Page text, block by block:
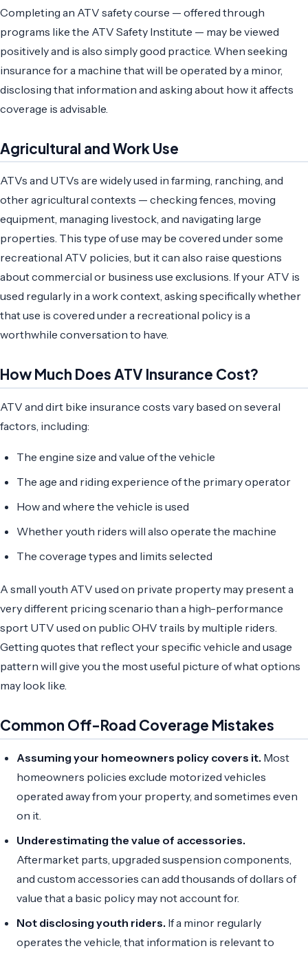
Completing an ATV safety course — offered through
programs like the ATV Safety Institute — may be viewed
positively and is also simply good practice. When seeking
insurance for a machine that will be operated by a minor,
disclosing that information and asking about how it affects
coverage is advisable.
Agricultural and Work Use
ATVs and UTVs are widely used in farming, ranching, and
other agricultural contexts — checking fences, moving
equipment, managing livestock, and navigating large
properties. This type of use may be covered under some
recreational ATV policies, but it can also raise questions
about commercial or business use exclusions. If your ATV is
used regularly in a work context, asking specifically whether
that use is covered under a recreational policy is a
worthwhile conversation to have.
How Much Does ATV Insurance Cost?
ATV and dirt bike insurance costs vary based on several
factors, including:
The engine size and value of the vehicle
The age and riding experience of the primary operator
How and where the vehicle is used
Whether youth riders will also operate the machine
The coverage types and limits selected
A small youth ATV used on private property may present a
very different pricing scenario than a high-performance
sport UTV used on public OHV trails by multiple riders.
Getting quotes that reflect your specific vehicle and usage
pattern will give you the most useful picture of what options
may look like.
Common Off-Road Coverage Mistakes
Assuming your homeowners policy covers it. Most
homeowners policies exclude motorized vehicles
operated away from your property, and sometimes even
on it.
Underestimating the value of accessories.
Aftermarket parts, upgraded suspension components,
and custom accessories can add thousands of dollars of
value that a basic policy may not account for.
Not disclosing youth riders. If a minor regularly
operates the vehicle, that information is relevant to